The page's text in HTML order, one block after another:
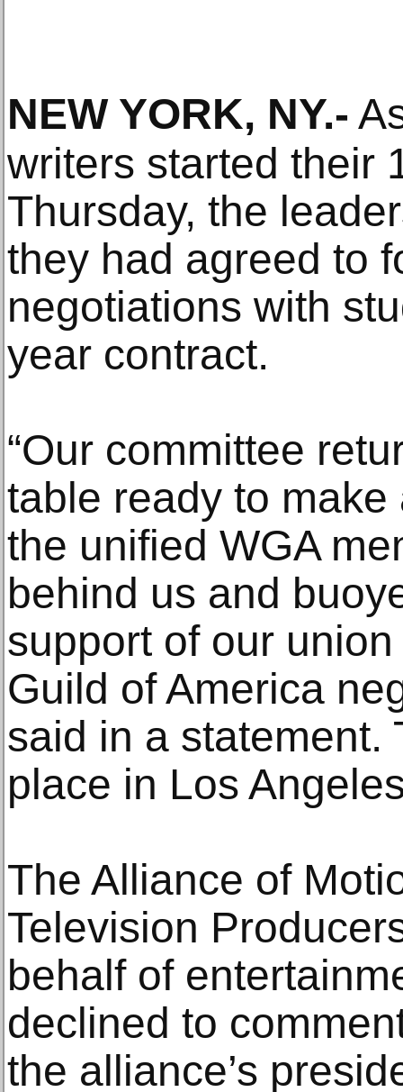
NEW YORK, NY.-
writers started their
Thursday, the
they had agreed to
negotiations with
year contract.
“Our committee
table ready to
the unified WGA
behind us and
support of our
Guild of America
said in a statement.
place in Los
The Alliance of
Television
behalf of
declined to
the alliance’s